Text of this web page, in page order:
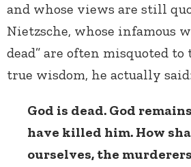
and whose views are still
Nietzsche, whose infamous
dead” are often misquoted
true wisdom, he actually
God is dead. God
have killed him. How
ourselves, the